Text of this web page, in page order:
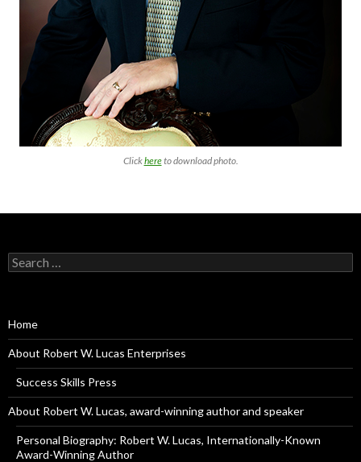
Clickhereto download photo.
Search
for:
Home
About Robert W. Lucas Enterprises
Success Skills Press
About Robert W. Lucas, award-winning author and speaker
Personal Biography: Robert W. Lucas, Internationally-Known
Award-Winning Author